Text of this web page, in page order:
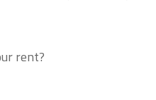
rent?